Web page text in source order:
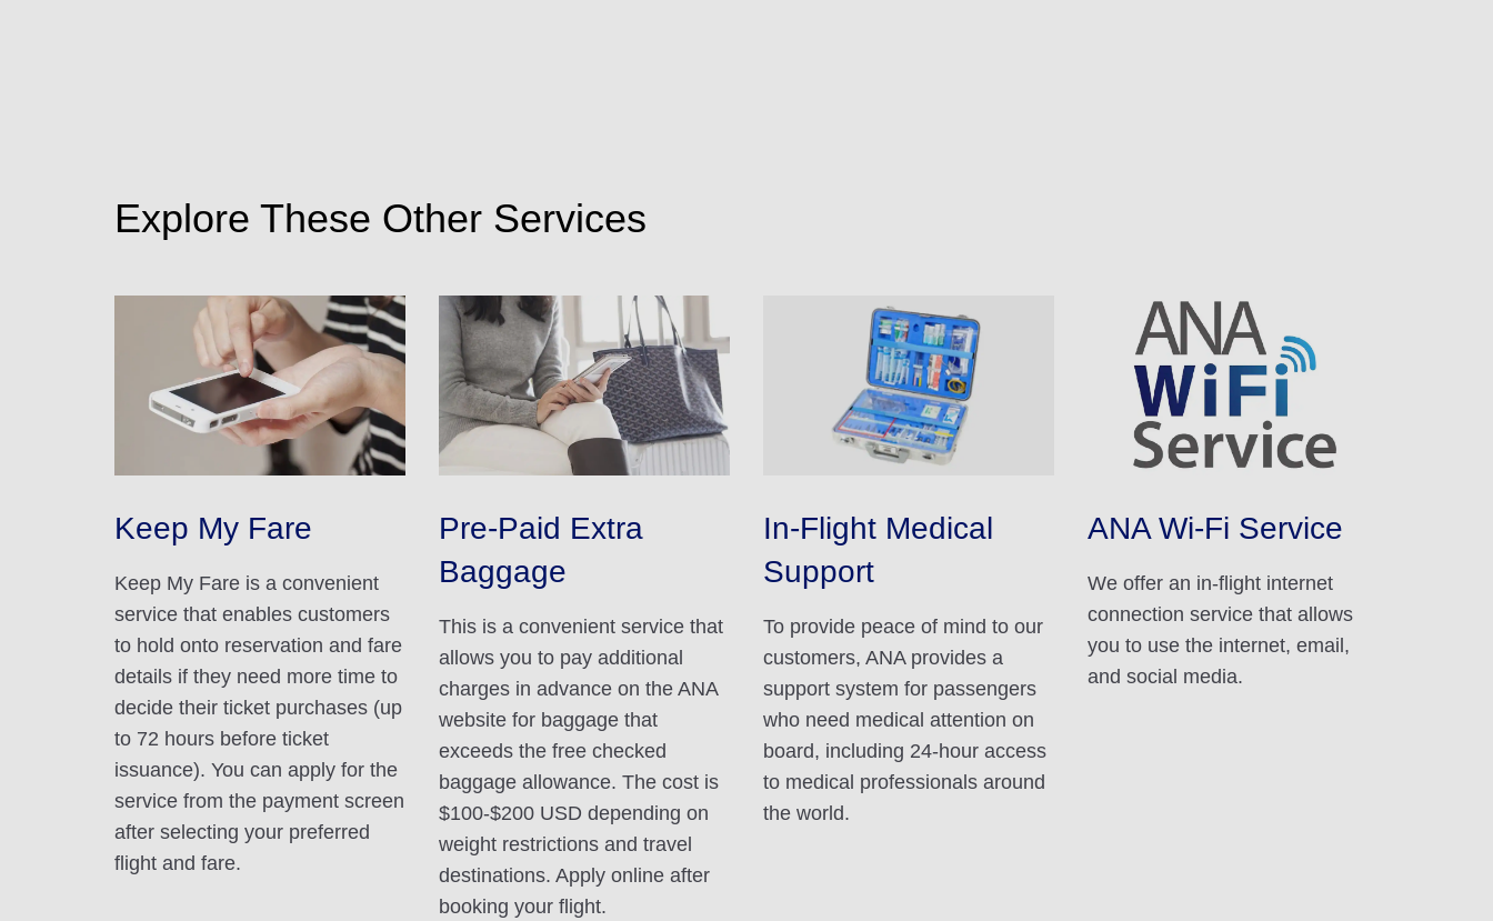
Explore These Other Services
Keep My Fare
Keep My Fare is a convenient
service that enables customers
to hold onto reservation and fare
details if they need more time to
decide their ticket purchases (up
to 72 hours before ticket
issuance). You can apply for the
service from the payment screen
after selecting your preferred
flight and fare.
Pre-Paid Extra
Baggage
This is a convenient service that
allows you to pay additional
charges in advance on the ANA
website for baggage that
exceeds the free checked
baggage allowance. The cost is
$100-$200 USD depending on
weight restrictions and travel
destinations. Apply online after
booking your flight.
In-Flight Medical
Support
To provide peace of mind to our
customers, ANA provides a
support system for passengers
who need medical attention on
board, including 24-hour access
to medical professionals around
the world.
ANA Wi-Fi Service
We offer an in-flight internet
connection service that allows
you to use the internet, email,
and social media.